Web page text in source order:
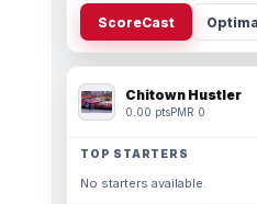
ScoreCast
Chitown Hustler
0.00 ptsPMR 0
TOP STARTERS
No starters available.